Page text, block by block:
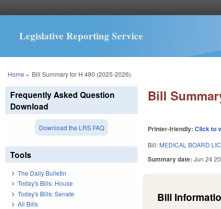
Legislative Reporting Service
You are here
Home » Bill Summary for H 480 (2025-2026)
Bill
Printer-friendly:Click to
Bill: MEDICAL BOARD
Summary date:Jun 24
Bill
Frequently Asked Question
Download
Download the LRS FAQ
Tools
The Daily Bulletin
Today's Bills: House
Today's Bills: Senate
All Bills